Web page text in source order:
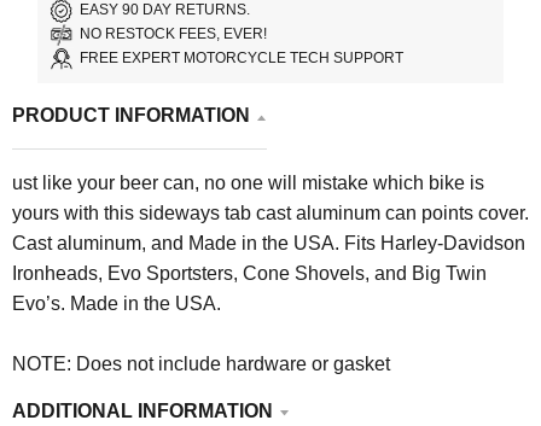
EASY 90 DAY RETURNS.
NO RESTOCK FEES, EVER!
FREE EXPERT MOTORCYCLE TECH SUPPORT
PRODUCT INFORMATION
ust like your beer can, no one will mistake which bike is
yours with this sideways tab cast aluminum can points cover.
Cast aluminum, and Made in the USA. Fits Harley-Davidson
Ironheads, Evo Sportsters, Cone Shovels, and Big Twin
Evo’s. Made in the USA.
NOTE: Does not include hardware or gasket
ADDITIONAL INFORMATION